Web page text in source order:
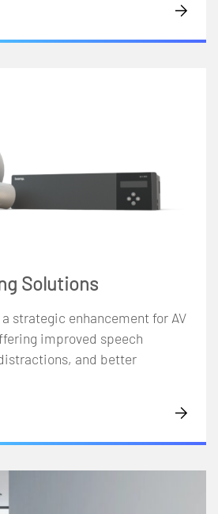
Solutions
strategic enhancement for AV
improved speech
and better